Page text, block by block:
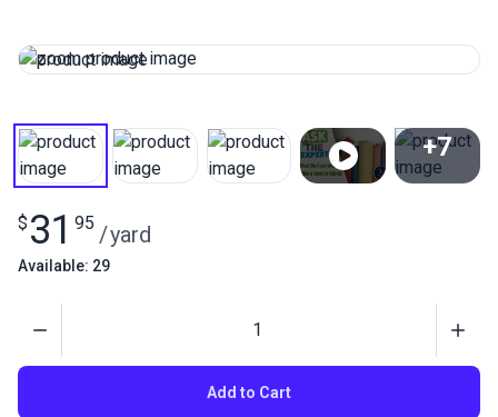
+7
$ 31 95 /yard
Available: 29
Add to Cart